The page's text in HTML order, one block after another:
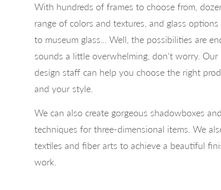
With hundreds of frames to choose from,
range of colors and textures, and glass
to museum glass... Well, the possibilities are
sounds a little overwhelming, don't worry. Our
design staff can help you choose the right
and your style.
We can also create gorgeous shadowboxes
techniques for three-dimensional items. We
textiles and fiber arts to achieve a beautiful
work.